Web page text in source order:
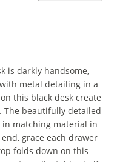
is darkly handsome,
metal detailing in a
this black desk create
The beautifully detailed
matching material in
grace each drawer
folds down on this